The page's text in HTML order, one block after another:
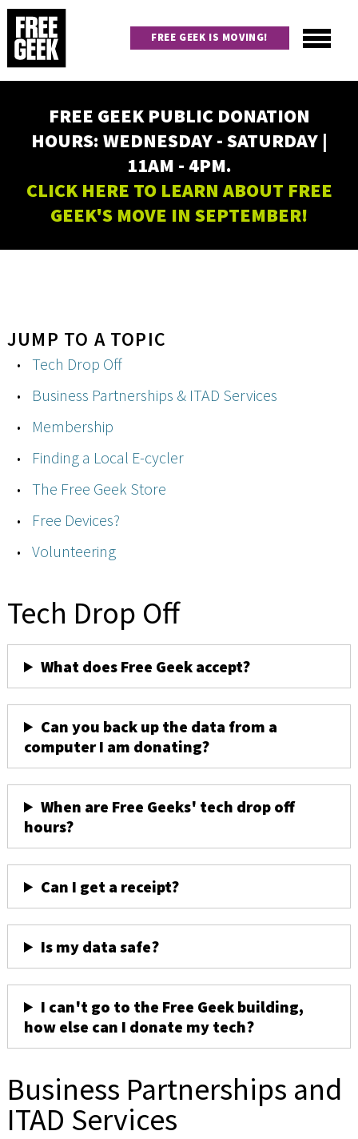
Skip
main
content
navigation
FREE GEEK IS MOVING!
FREE GEEK PUBLIC DONATION
HOURS: WEDNESDAY - SATURDAY |
11AM - 4PM.
CLICK HERE TO LEARN ABOUT FREE
GEEK'S MOVE IN SEPTEMBER!
JUMP TO A TOPIC
Tech Drop Off
Business Partnerships & ITAD Services
Membership
Finding a Local E-cycler
The Free Geek Store
Free Devices?
Volunteering
Tech Drop Off
What does Free Geek accept?
Can you back up the data from a
computer I am donating?
When are Free Geeks' tech drop off
hours?
Can I get a receipt?
Is my data safe?
I can't go to the Free Geek building,
how else can I donate my tech?
Business Partnerships and
ITAD Services